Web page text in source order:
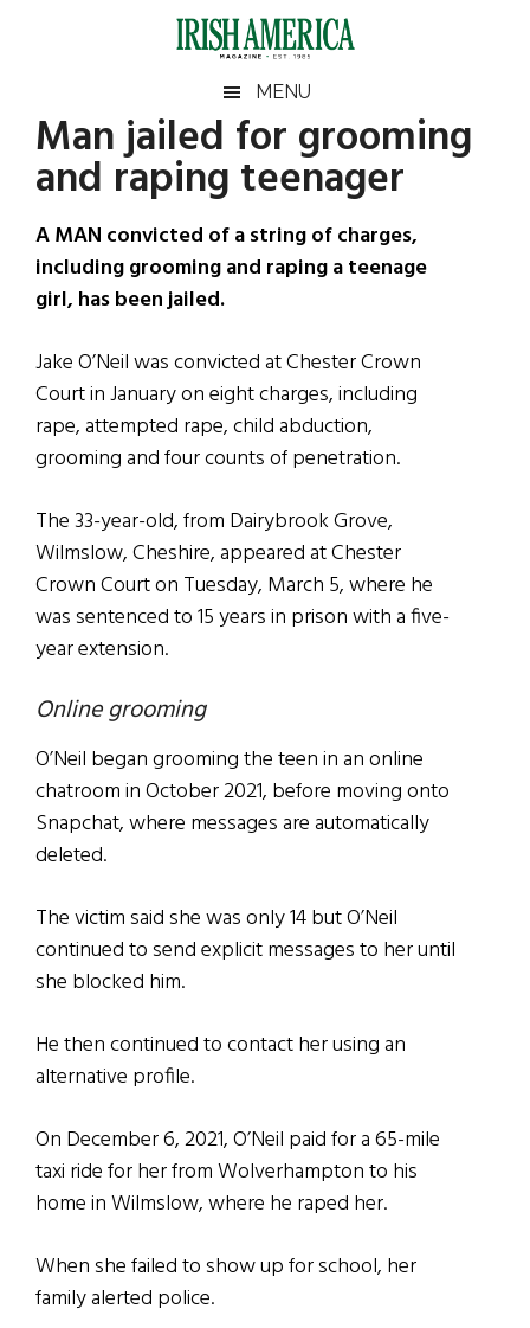
Irish
America
America
MENU
Man jailed for grooming
and raping teenager
A MAN convicted of a string of charges,
including grooming and raping a teenage
girl, has been jailed.
Jake O’Neil was convicted at Chester Crown
Court in January on eight charges, including
rape, attempted rape, child abduction,
grooming and four counts of penetration.
The 33-year-old, from Dairybrook Grove,
Wilmslow, Cheshire, appeared at Chester
Crown Court on Tuesday, March 5, where he
was sentenced to 15 years in prison with a five-
year extension.
Online grooming
O’Neil began grooming the teen in an online
chatroom in October 2021, before moving onto
Snapchat, where messages are automatically
deleted.
The victim said she was only 14 but O’Neil
continued to send explicit messages to her until
she blocked him.
He then continued to contact her using an
alternative profile.
On December 6, 2021, O’Neil paid for a 65-mile
taxi ride for her from Wolverhampton to his
home in Wilmslow, where he raped her.
When she failed to show up for school, her
family alerted police.
Primary
Sidebar